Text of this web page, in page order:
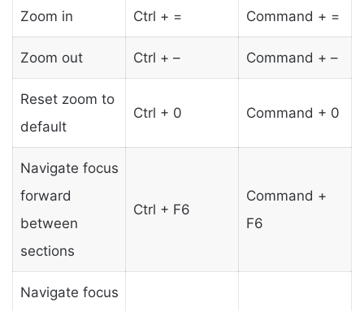
Zoom in Ctrl + = Command + =
Zoom out Ctrl + – Command + –
Reset zoom to
default
Ctrl + 0 Command + 0
Navigate focus
forward
between
sections
Ctrl + F6
Command +
F6
Navigate focus